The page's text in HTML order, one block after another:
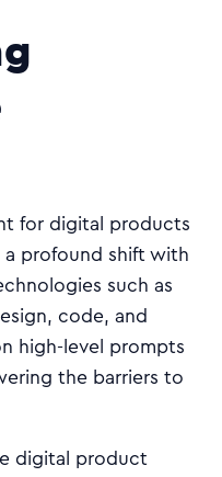
for digital products
profound shift with
such as
code, and
high-level prompts
the barriers to
digital product